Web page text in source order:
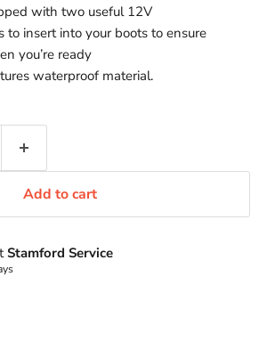
with two useful 12V
to insert into your boots to ensure
you’re ready
waterproof material.
Add to cart
Stamford Service